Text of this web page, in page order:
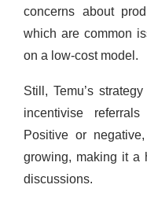
concerns about
which are common
on a low-cost model.
Still, Temu’s
incentivise
Positive or
growing, making it a
discussions.